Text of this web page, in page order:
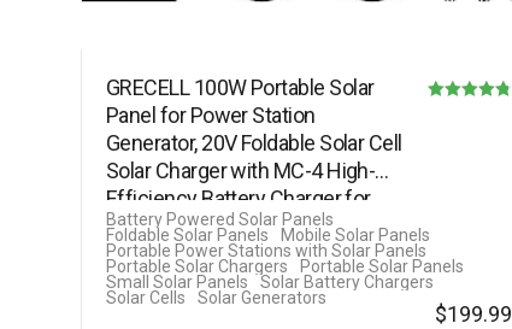
GRECELL 100W Portable Solar
Panel for Power Station
Generator, 20V Foldable Solar Cell
Solar Charger with MC-4 High-
Efficiency Battery Charger for…
Battery Powered Solar Panels
Foldable Solar Panels
Mobile Solar Panels
Portable Power Stations with Solar Panels
Portable Solar Chargers
Portable Solar Panels
Small Solar Panels
Solar Battery Chargers
Solar Cells
Solar Generators
$199.99